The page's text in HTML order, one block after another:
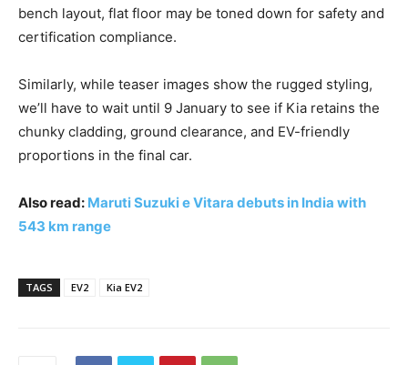
bench layout, flat floor may be toned down for safety and
certification compliance.
Similarly, while teaser images show the rugged styling,
we’ll have to wait until 9 January to see if Kia retains the
chunky cladding, ground clearance, and EV-friendly
proportions in the final car.
Also read: Maruti Suzuki e Vitara debuts in India with
543 km range
TAGS EV2 Kia EV2